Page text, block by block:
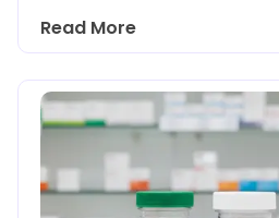
accurate reading every time.
Read More